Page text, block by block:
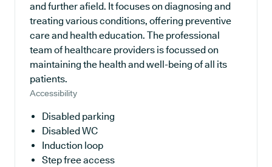
and further afield. It focuses on diagnosing and
treating various conditions, offering preventive
care and health education. The professional
team of healthcare providers is focussed on
maintaining the health and well-being of all its
patients.
Accessibility
Disabled parking
Disabled WC
Induction loop
Step free access